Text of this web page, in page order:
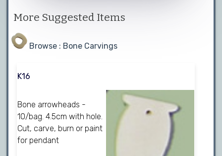
More Suggested Items
Browse : Bone Carvings
K16
Bone arrowheads -
10/bag. 4.5cm with hole.
Cut, carve, burn or paint
for pendant